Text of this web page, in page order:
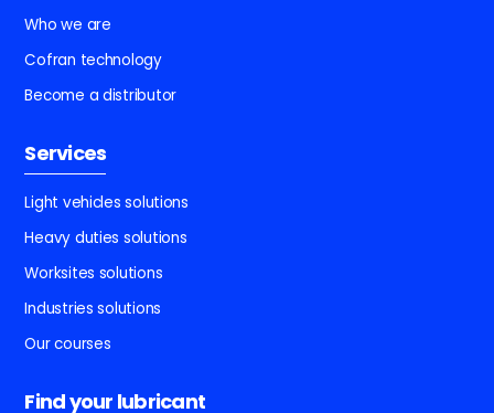
Who we are
Cofran technology
Become a distributor
Services
Light vehicles solutions
Heavy duties solutions
Worksites solutions
Industries solutions
Our courses
Find your lubricant